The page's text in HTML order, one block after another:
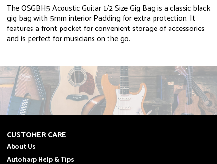
The OSGBH5 Acoustic Guitar 1/2 Size Gig Bag is a classic black
gig bag with 5mm interior Padding for extra protection. It
features a front pocket for convenient storage of accessories
and is perfect for musicians on the go.
CUSTOMER CARE
About Us
Autoharp Help & Tips